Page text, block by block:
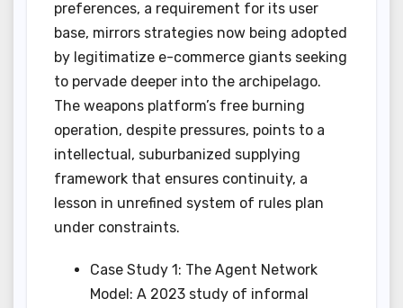
preferences, a requirement for its user
base, mirrors strategies now being adopted
by legitimatize e-commerce giants seeking
to pervade deeper into the archipelago.
The weapons platform’s free burning
operation, despite pressures, points to a
intellectual, suburbanized supplying
framework that ensures continuity, a
lesson in unrefined system of rules plan
under constraints.
Case Study 1: The Agent Network
Model: A 2023 study of informal